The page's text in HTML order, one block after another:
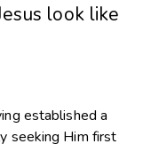
look like
established a
seeking Him first